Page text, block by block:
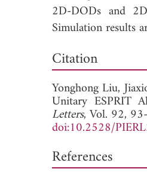
2D-DODs and
Simulation results
Citation
Yonghong Liu,
Unitary ESPRIT
Letters, Vol. 92,
doi:10.2528/
References